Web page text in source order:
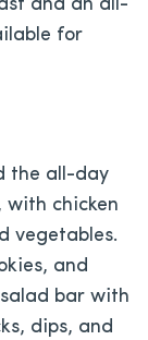
and an all-
for
the all-day
with chicken
vegetables.
and
bar with
dips, and